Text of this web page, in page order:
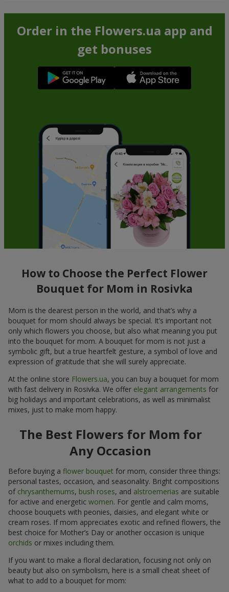
Order in the Flowers.ua app and
get bonuses
How to Choose the Perfect Flower
Bouquet for Mom in Rosivka
Mom is the dearest person in the world, and that’s why a
bouquet for mom should always be special. It’s important not
only which flowers you choose, but also what meaning you put
into the bouquet for mom. A bouquet for mom is not just a
symbolic gift, but a true heartfelt gesture, a symbol of love and
expression of gratitude that she will surely appreciate.
At the online store Flowers.ua, you can buy a bouquet for mom
with fast delivery in Rosivka. We offer elegant arrangements for
big holidays and important celebrations, as well as minimalist
mixes, just to make mom happy.
The Best Flowers for Mom for
Any Occasion
Before buying a flower bouquet for mom, consider three things:
personal tastes, occasion, and seasonality. Bright compositions
of chrysanthemums, bush roses, and alstroemerias are suitable
for active and energetic women. For gentle and calm moms,
choose bouquets with peonies, daisies, and elegant white or
cream roses. If mom appreciates exotic and refined flowers, the
best choice for Mother’s Day or another occasion is unique
orchids or mixes including them.
If you want to make a floral declaration, focusing not only on
beauty but also on symbolism, here is a small cheat sheet of
what to add to a bouquet for mom: